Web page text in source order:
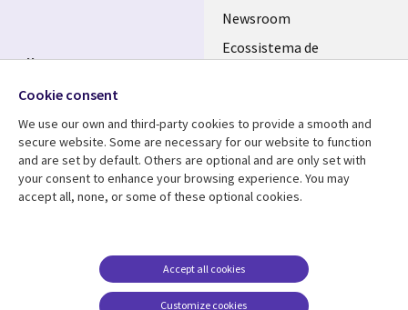
Newsroom
Ecossistema de
Resource center
Library
PORTUGAL
Support
Legal
Acessibilidade
Ethics-Hotline
Follow us
Social
Media
PORTUGAL
Cookie consent
We use our own and third-party cookies to provide a smooth and
secure website. Some are necessary for our website to function
and are set by default. Others are optional and are only set with
your consent to enhance your browsing experience. You may
accept all, none, or some of these optional cookies.
Customize cookies
Accept all cookies